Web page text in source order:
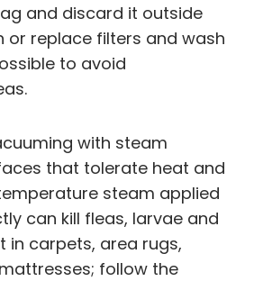
and discard it outside
or replace filters and wash
to avoid
with steam
that tolerate heat and
steam applied
can kill fleas, larvae and
in carpets, area rugs,
follow the